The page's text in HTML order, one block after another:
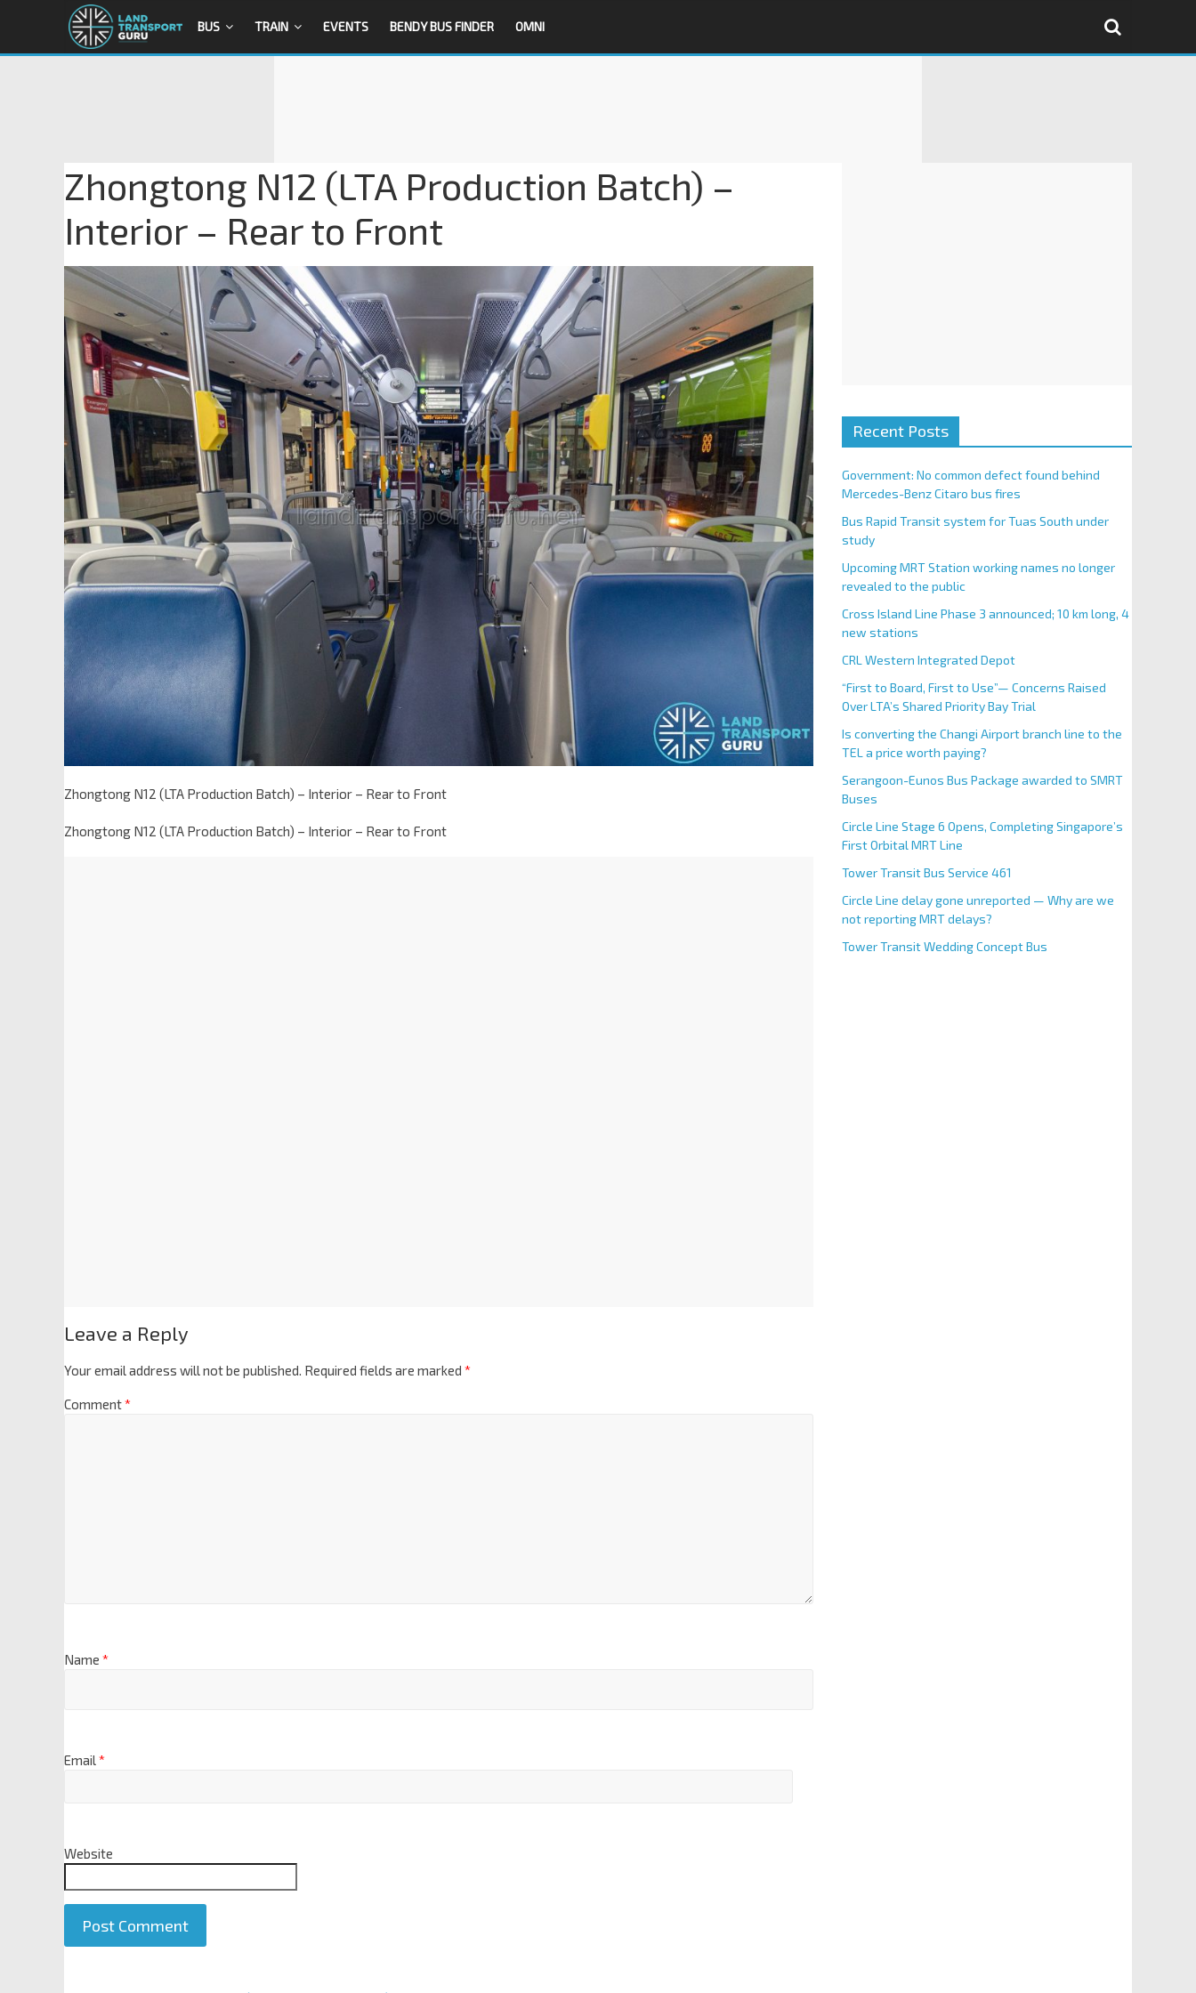
BUS TRAIN EVENTS BENDY BUS FINDER OMNI
Zhongtong N12 (LTA Production Batch) –
Interior – Rear to Front
Zhongtong N12 (LTA Production Batch) – Interior – Rear to Front
Zhongtong N12 (LTA Production Batch) – Interior – Rear to Front
Leave a Reply
Your email address will not be published. Required fields are marked *
Comment*
Name *
Email*
Website
Recent Posts
Government: No common defect found behind
Mercedes-Benz Citaro bus fires
Bus Rapid Transit system for Tuas South under
study
Upcoming MRT Station working names no longer
revealed to the public
Cross Island Line Phase 3 announced; 10 km long, 4
new stations
CRL Western Integrated Depot
“First to Board, First to Use”— Concerns Raised
Over LTA’s Shared Priority Bay Trial
Is converting the Changi Airport branch line to the
TEL a price worth paying?
Serangoon-Eunos Bus Package awarded to SMRT
Buses
Circle Line Stage 6 Opens, Completing Singapore’s
First Orbital MRT Line
Tower Transit Bus Service 461
Circle Line delay gone unreported — Why are we
not reporting MRT delays?
Tower Transit Wedding Concept Bus